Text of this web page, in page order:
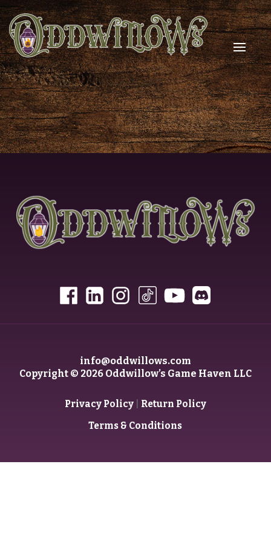
info@oddwillows.com
Copyright © 2026 Oddwillow’s Game Haven LLC
Privacy Policy| Return Policy
Terms & Conditions